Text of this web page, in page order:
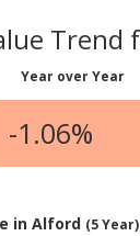
Trend
Year over Year
-1.06%
in Alford (5 Year)